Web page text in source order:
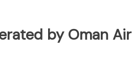
by Oman Air